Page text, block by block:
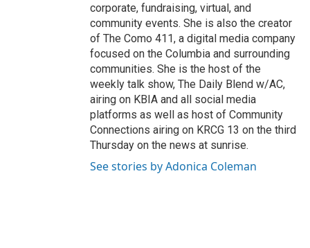
corporate, fundraising, virtual, and
community events. She is also the creator
of The Como 411, a digital media company
focused on the Columbia and surrounding
communities. She is the host of the
weekly talk show, The Daily Blend w/AC,
airing on KBIA and all social media
platforms as well as host of Community
Connections airing on KRCG 13 on the third
Thursday on the news at sunrise.
See stories by Adonica Coleman